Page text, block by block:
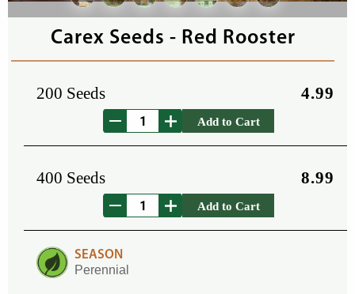
Carex Seeds - Red Rooster
200 Seeds 4.99
Add to Cart
400 Seeds 8.99
Add to Cart
SEASON
Perennial